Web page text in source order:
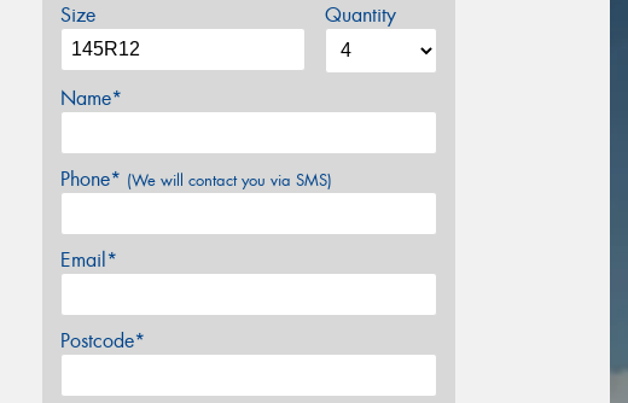
Size Quantity
Name*
Phone* (We will contact you via SMS)
Email*
Postcode*